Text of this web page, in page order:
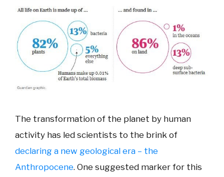
The transformation of the planet by human
activity has led scientists to the brink of
declaring a new geological era – the
Anthropocene. One suggested marker for this